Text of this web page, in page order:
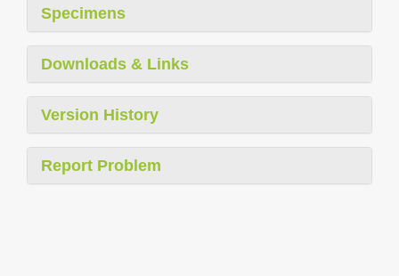
Specimens
Downloads & Links
Version History
Report Problem